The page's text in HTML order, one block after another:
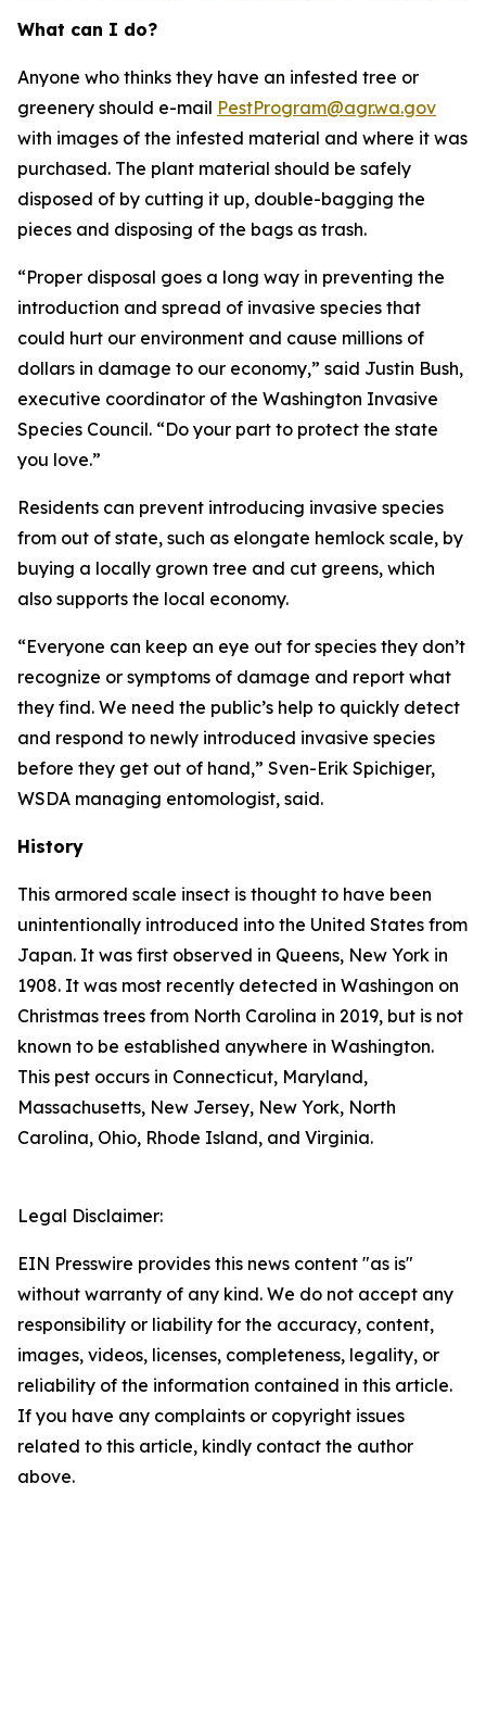
What can I do?
Anyone who thinks they have an infested tree or
greenery should e-mail PestProgram@agr.wa.gov
with images of the infested material and where it was
purchased. The plant material should be safely
disposed of by cutting it up, double-bagging the
pieces and disposing of the bags as trash.
“Proper disposal goes a long way in preventing the
introduction and spread of invasive species that
could hurt our environment and cause millions of
dollars in damage to our economy,” said Justin Bush,
executive coordinator of the Washington Invasive
Species Council. “Do your part to protect the state
you love.”
Residents can prevent introducing invasive species
from out of state, such as elongate hemlock scale, by
buying a locally grown tree and cut greens, which
also supports the local economy.
“Everyone can keep an eye out for species they don’t
recognize or symptoms of damage and report what
they find. We need the public’s help to quickly detect
and respond to newly introduced invasive species
before they get out of hand,” Sven-Erik Spichiger,
WSDA managing entomologist, said.
History
This armored scale insect is thought to have been
unintentionally introduced into the United States from
Japan. It was first observed in Queens, New York in
1908. It was most recently detected in Washingon on
Christmas trees from North Carolina in 2019, but is not
known to be established anywhere in Washington.
This pest occurs in Connecticut, Maryland,
Massachusetts, New Jersey, New York, North
Carolina, Ohio, Rhode Island, and Virginia.
Legal Disclaimer:
EIN Presswire provides this news content "as is"
without warranty of any kind. We do not accept any
responsibility or liability for the accuracy, content,
images, videos, licenses, completeness, legality, or
reliability of the information contained in this article.
If you have any complaints or copyright issues
related to this article, kindly contact the author
above.